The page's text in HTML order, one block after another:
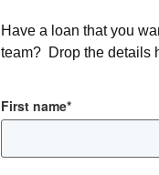
Have a loan that you
team? Drop the details
First name*